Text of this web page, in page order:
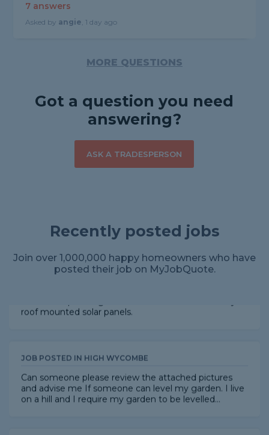
7 answers
Asked by angie , 1 day ago
MORE QUESTIONS
Got a question you need
answering?
ASK A TRADESPERSON
Recently posted jobs
Join over 1,000,000 happy homeowners who have
posted their job on MyJobQuote.
JOB POSTED IN AYLESBURY
Can someone please review the attached pictures
and advise me If someone can level my garden. I live
on a hill and I require my garden to be levelled...